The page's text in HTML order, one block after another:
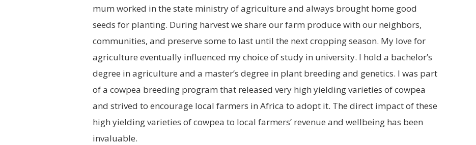
mum worked in the state ministry of agriculture and always brought home good
seeds for planting. During harvest we share our farm produce with our neighbors,
communities, and preserve some to last until the next cropping season. My love for
agriculture eventually influenced my choice of study in university. I hold a bachelor’s
degree in agriculture and a master’s degree in plant breeding and genetics. I was part
of a cowpea breeding program that released very high yielding varieties of cowpea
and strived to encourage local farmers in Africa to adopt it. The direct impact of these
high yielding varieties of cowpea to local farmers’ revenue and wellbeing has been
invaluable.